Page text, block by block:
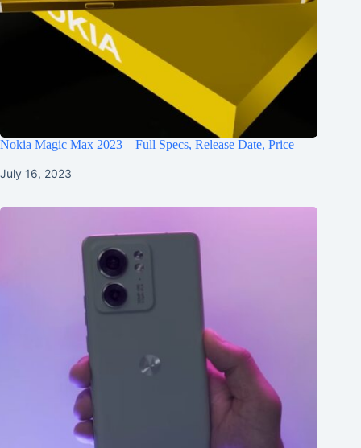
Nokia Magic Max 2023 – Full Specs, Release Date, Price
July 16, 2023